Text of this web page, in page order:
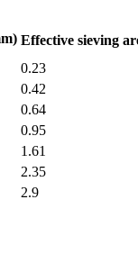
Effective sieving
0.23
0.42
0.64
0.95
1.61
2.35
2.9